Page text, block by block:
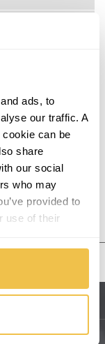
ads, to
our traffic. A
can be
share
our social
who may
provided to
use of their